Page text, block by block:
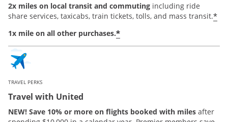
2x miles on local transit and commuting including ride
share services, taxicabs, train tickets, tolls, and mass transit.*
1x mile on all other purchases.*
TRAVEL PERKS
Travel with United
NEW! Save 10% or more on flights booked with miles after